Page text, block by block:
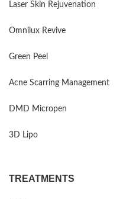
Laser Skin Rejuvenation
Omnilux Revive
Green Peel
Acne Scarring Management
DMD Micropen
3D Lipo
TREATMENTS